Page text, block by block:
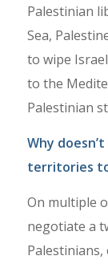
Palestinian
Sea,
to wipe
to the
Palestinian
Why
territories
On multiple
negotiate a